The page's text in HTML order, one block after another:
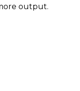
output.